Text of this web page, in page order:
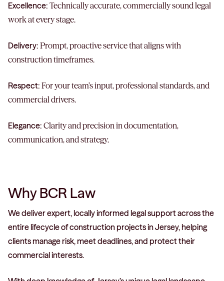
Excellence: Technically accurate, commercially sound legal
work at every stage.
Delivery: Prompt, proactive service that aligns with
construction timeframes.
Respect: For your team’s input, professional standards, and
commercial drivers.
Elegance: Clarity and precision in documentation,
communication, and strategy.
Why BCR Law
We deliver expert, locally informed legal support across the
entire lifecycle of construction projects in Jersey, helping
clients manage risk, meet deadlines, and protect their
commercial interests.